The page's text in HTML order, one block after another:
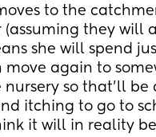
to the
they will
she will spend
again to
so that'll be
itching to go to
it will in reality